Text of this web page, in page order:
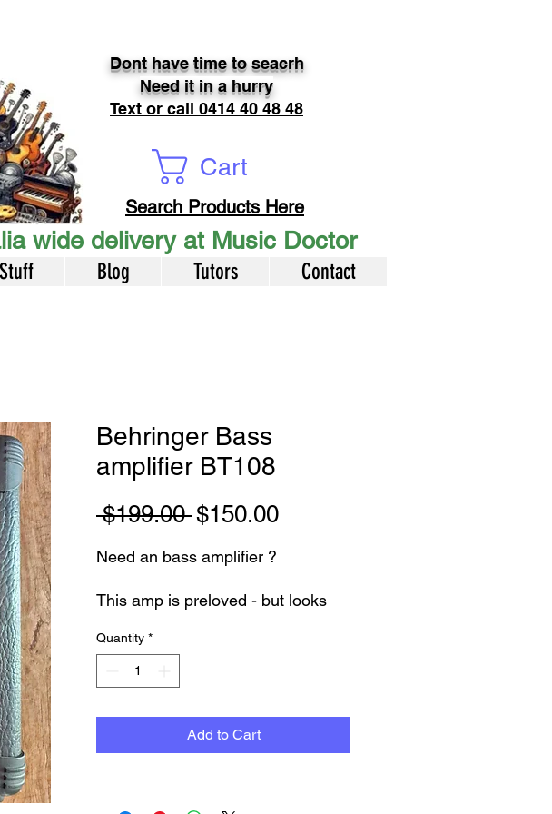
Dont have time to seacrh
Need it in a hurry
Text or call 0414 40 48 48
Cart
wide delivery at Music Doctor
Blog Tutors Contact
Search Products Here
Behringer Bass
amplifier BT108
$199.00 Regular
$150.00Sale
Need an bass amplifier ?
This amp is preloved - but looks
Fully Tested working 100% - with 3
months warranty.
Small, compact but Load and
Clear
Quantity *
Add to Cart